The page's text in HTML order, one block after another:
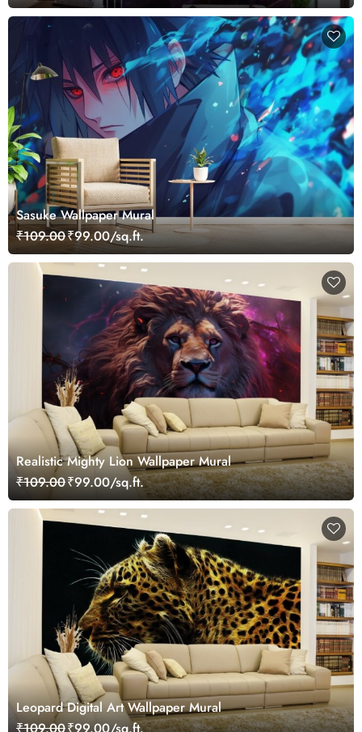
Sasuke Wallpaper Mural
₹109.00₹99.00/sq.ft.
Realistic Mighty Lion Wallpaper Mural
₹109.00₹99.00/sq.ft.
Leopard Digital Art Wallpaper Mural